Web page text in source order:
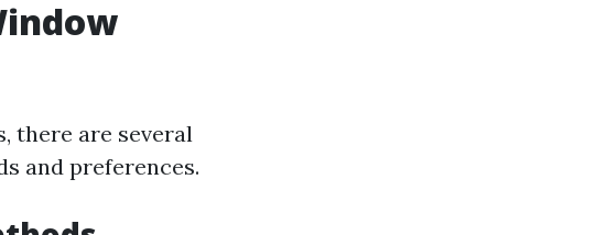
there are several
and preferences.